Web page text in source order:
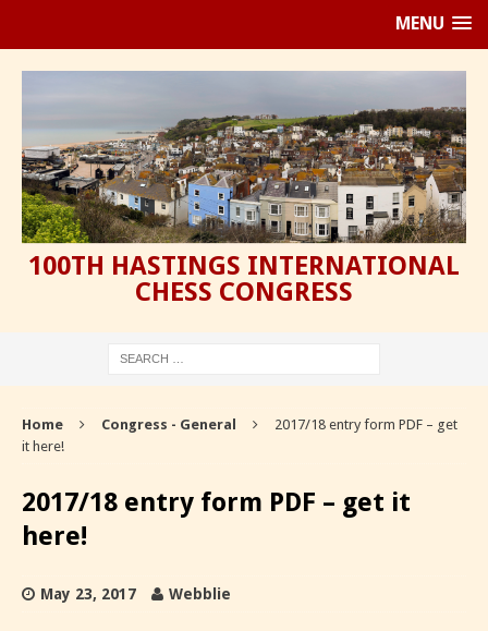
MENU
100TH HASTINGS INTERNATIONAL
CHESS CONGRESS
Home Congress - General
2017/18 entry form PDF – get
it here!
2017/18 entry form PDF – get it
here!
May 23, 2017 Webblie